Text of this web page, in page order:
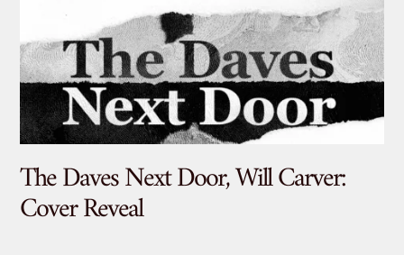
The Daves Next Door, Will Carver:
Cover Reveal